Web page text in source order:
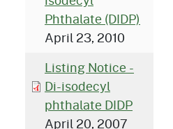
Phthalate (DIDP)
April 23, 2010
Listing Notice -
Di-isodecyl
phthalate DIDP
April 20, 2007